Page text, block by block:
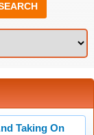
Taking On